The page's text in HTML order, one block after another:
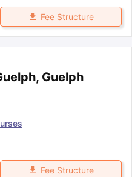
Papers Academic
Fee Structure
Guelph
Fee Structure